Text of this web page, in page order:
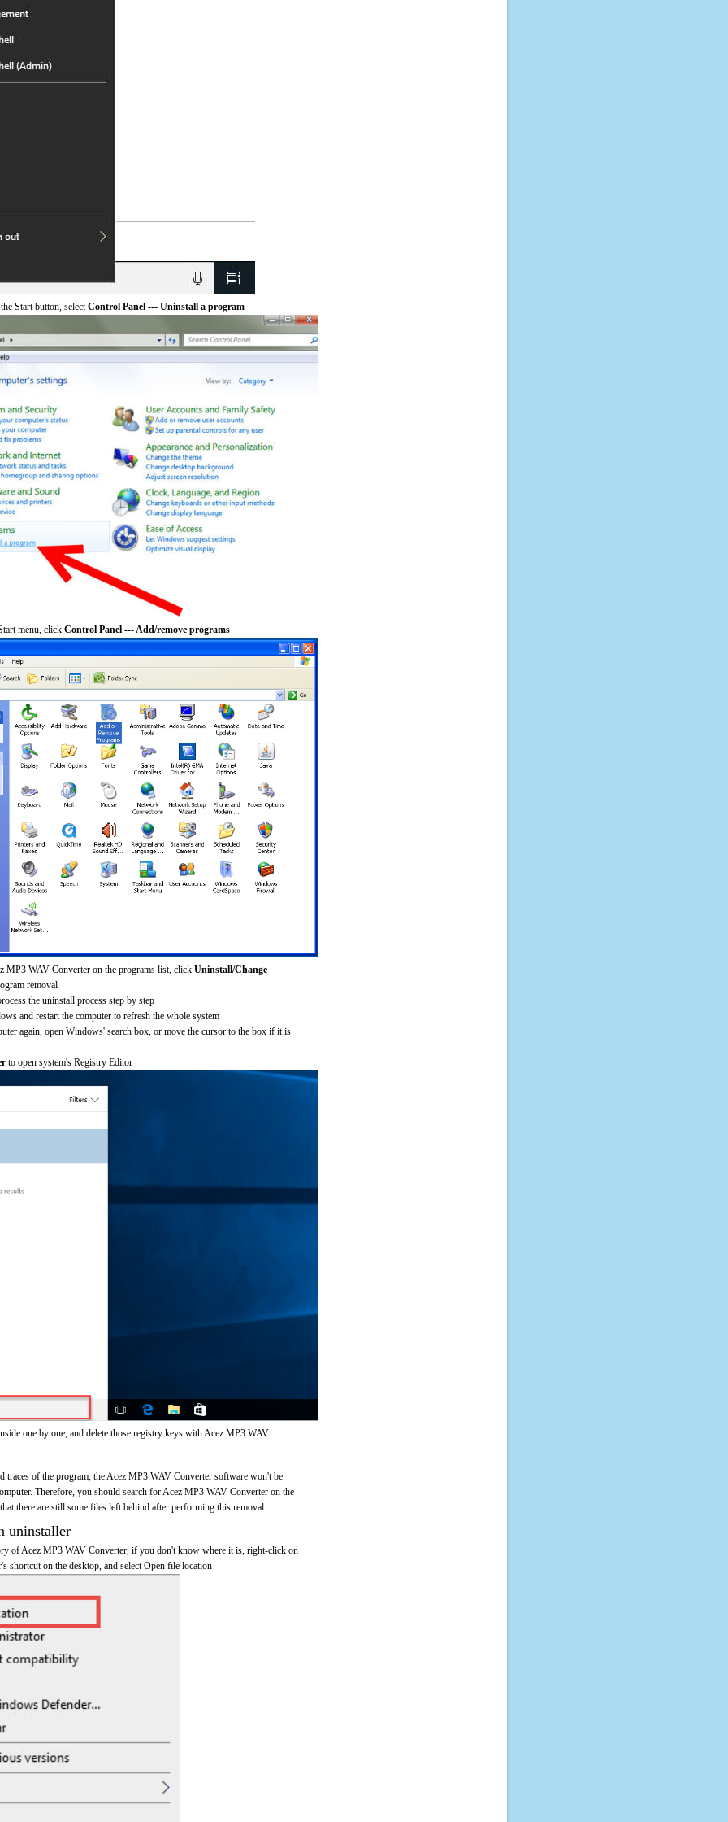
Start button, selectControl Panel --- Uninstall a program
menu, click Control Panel --- Add/remove programs
MP3 WAV Converter on the programs list, click Uninstall/Change
removal
the uninstall process step by step
and restart the computer to refresh the whole system
again, open Windows' search box, or move the cursor to the box if it is
to open system's Registry Editor
one by one, and delete those registry keys with Acez MP3 WAV
traces of the program, the Acez MP3 WAV Converter software won't be
Therefore, you should search for Acez MP3 WAV Converter on the
there are still some files left behind after performing this removal.
uninstaller
of Acez MP3 WAV Converter, if you don't know where it is, right-click on
shortcut on the desktop, and select Open file location